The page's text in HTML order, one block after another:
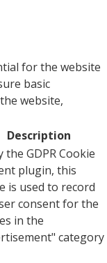
for the website
basic
website,
Description
the GDPR Cookie
plugin, this
is used to record
consent for the
in the
category